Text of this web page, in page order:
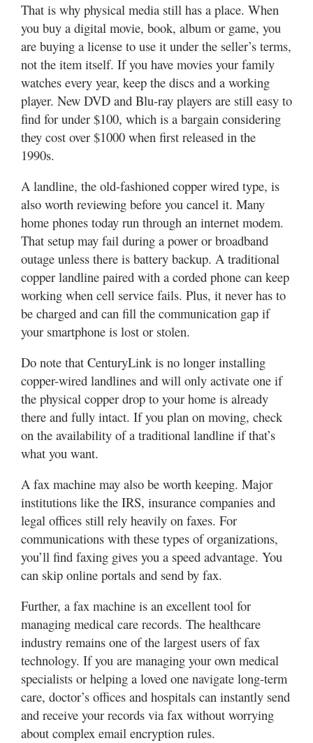
That is why physical media still has a place. When
you buy a digital movie, book, album or game, you
are buying a license to use it under the seller’s terms,
not the item itself. If you have movies your family
watches every year, keep the discs and a working
player. New DVD and Blu-ray players are still easy to
find for under $100, which is a bargain considering
they cost over $1000 when first released in the
1990s.
A landline, the old-fashioned copper wired type, is
also worth reviewing before you cancel it. Many
home phones today run through an internet modem.
That setup may fail during a power or broadband
outage unless there is battery backup. A traditional
copper landline paired with a corded phone can keep
working when cell service fails. Plus, it never has to
be charged and can fill the communication gap if
your smartphone is lost or stolen.
Do note that CenturyLink is no longer installing
copper-wired landlines and will only activate one if
the physical copper drop to your home is already
there and fully intact. If you plan on moving, check
on the availability of a traditional landline if that’s
what you want.
A fax machine may also be worth keeping. Major
institutions like the IRS, insurance companies and
legal offices still rely heavily on faxes. For
communications with these types of organizations,
you’ll find faxing gives you a speed advantage. You
can skip online portals and send by fax.
Further, a fax machine is an excellent tool for
managing medical care records. The healthcare
industry remains one of the largest users of fax
technology. If you are managing your own medical
specialists or helping a loved one navigate long-term
care, doctor’s offices and hospitals can instantly send
and receive your records via fax without worrying
about complex email encryption rules.